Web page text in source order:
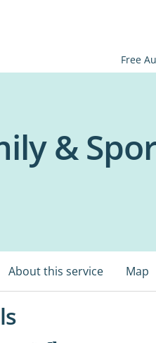
Free
&
About this service Map